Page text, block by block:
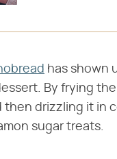
has shown
By frying
then drizzling it in
sugar treats.